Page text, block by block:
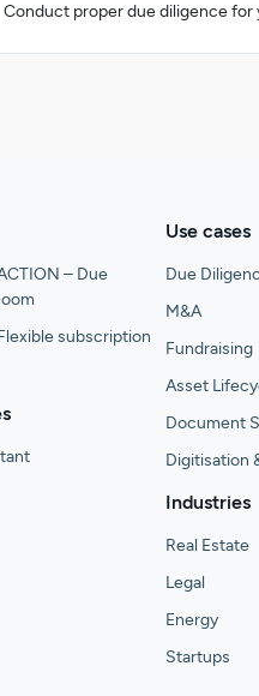
Conduct proper due diligence for
– Due
subscription
Use cases
Due
M&A
Fundraising
Asset
Document
Digitisation
Industries
Real Estate
Legal
Energy
Startups